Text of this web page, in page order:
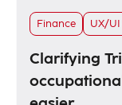
Finance UX/UI
Clarifying